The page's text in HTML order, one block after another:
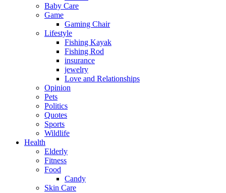
Baby Care
Game
Gaming Chair
Lifestyle
Fishing Kayak
Fishing Rod
insurance
jewelry
Love and Relationships
Opinion
Pets
Politics
Quotes
Sports
Wildlife
Health
Elderly
Fitness
Food
Candy
Skin Care